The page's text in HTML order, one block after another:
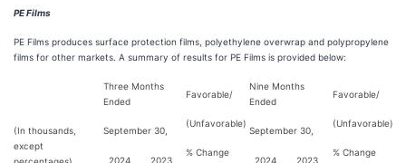
PE Films
PE Films produces surface protection films, polyethylene overwrap and polypropylene
films for other markets. A summary of results for PE Films is provided below:
Three Months
Ended
Favorable/
(Unfavorable)
% Change
Nine Months
Ended
Favorable/
(Unfavorable)
% Change
(In thousands,
except
September 30, September 30,
2024 2023 2024 2023